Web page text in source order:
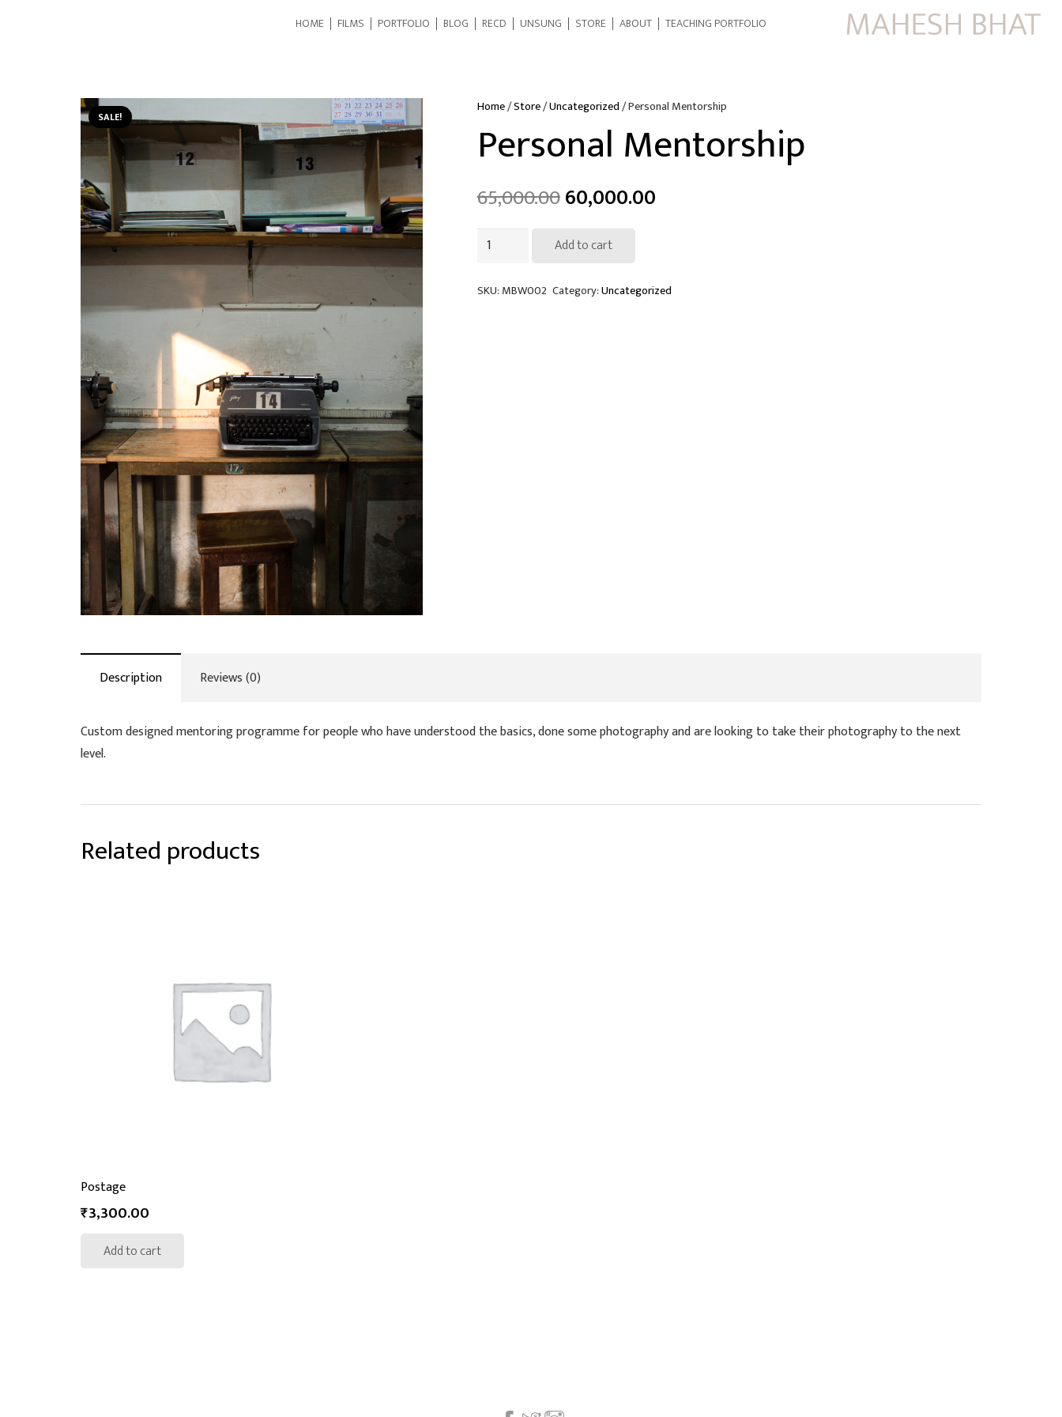
HOME FILMS PORTFOLIO BLOG RECD UNSUNG STORE ABOUT TEACHING PORTFOLIO
SALE!
Home/Store/Uncategorized/ Personal Mentorship
Personal Mentorship
65,000.0060,000.00
Personal
quantity
Add to cart
SKU: MBW002 Category:Uncategorized
Description Reviews (0)
Custom designed mentoring programme for people who have understood the basics, done some photography and are looking to take their photography to the next
level.
Related products
Postage
₹3,300.00
Add to cart